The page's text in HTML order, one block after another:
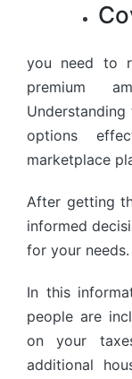
you need to
premium
options
marketplace
After getting
informed
for your needs.
In this
people are
on your
additional